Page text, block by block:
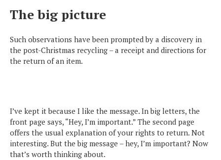
The big picture
Such observations have been prompted by a discovery in
the post-Christmas recycling – a receipt and directions for
the return of an item.
I’ve kept it because I like the message. In big letters, the
front page says, “Hey, I’m important.” The second page
offers the usual explanation of your rights to return. Not
interesting. But the big message – hey, I’m important? Now
that’s worth thinking about.